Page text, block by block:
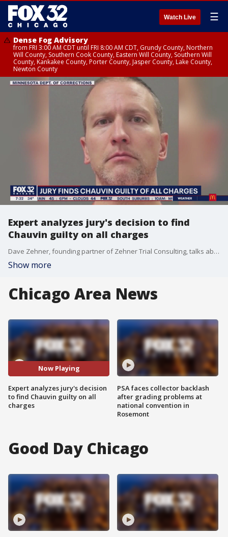
Watch Live ☰
Dense Fog Advisory
from FRI 3:00 AM CDT until FRI 8:00 AM CDT, Grundy County, Northern
Will County, Southern Cook County, Eastern Will County, Southern Will
County, Kankakee County, Porter County, Jasper County, Lake County,
Newton County
Expert analyzes jury's decision to find
Chauvin guilty on all charges
Dave Zehner, founding partner of Zehner Trial Consulting, talks about the jury in the Derek Chauvin trial and how they arrived at their verdict after roughly 10 hours of deliberation.
Show more
Chicago Area News
Now Playing
Expert analyzes jury's decision
to find Chauvin guilty on all
charges
PSA faces collector backlash
after grading problems at
national convention in
Rosemont
Good Day Chicago